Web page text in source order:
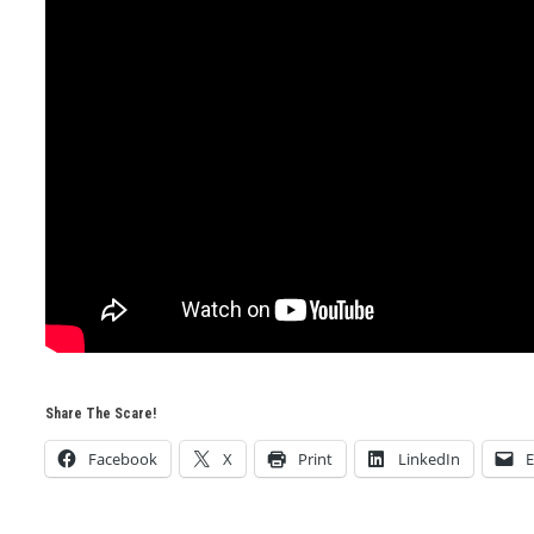
Share The Scare!
Facebook X Print LinkedIn